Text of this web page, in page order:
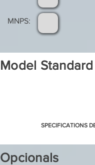
MNPS:
Model
SPECIFICATIONS
Opcionals